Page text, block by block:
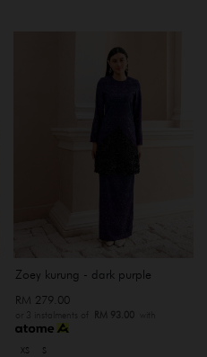
Zoey kurung - dark purple
RM 279.00
or 3 instalments of RM 93.00with
XS S